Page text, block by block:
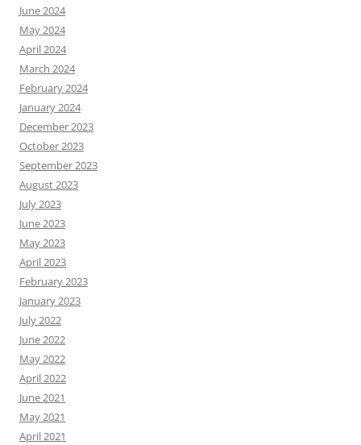
June 2024
May 2024
April 2024
March 2024
February 2024
January 2024
December 2023
October 2023
September 2023
August 2023
July 2023
June 2023
May 2023
April 2023
February 2023
January 2023
July 2022
June 2022
May 2022
April 2022
June 2021
May 2021
April 2021